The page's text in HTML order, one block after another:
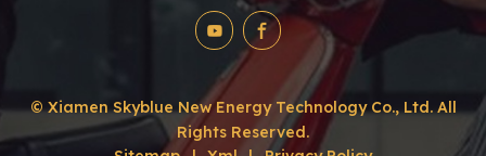
© Xiamen Skyblue New Energy Technology Co., Ltd. All
Rights Reserved.